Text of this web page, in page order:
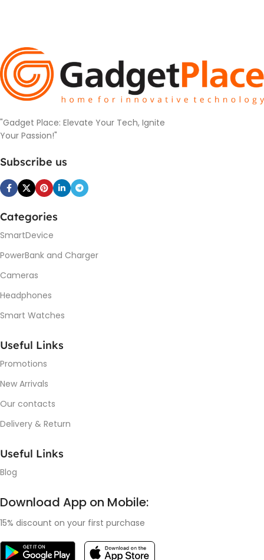
"Gadget Place: Elevate Your Tech, Ignite
Your Passion!"
Subscribe us
Categories
SmartDevice
PowerBank and Charger
Cameras
Headphones
Smart Watches
Useful Links
Promotions
New Arrivals
Our contacts
Delivery & Return
Useful Links
Blog
Download App on Mobile:
15% discount on your first purchase